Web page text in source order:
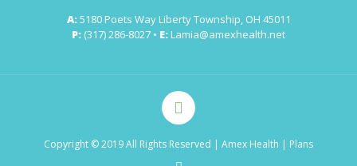
A:5180 Poets Way Liberty Township, OH 45011
P: (317) 286-8027 • E:Lamia@amexhealth.net
Copyright © 2019 All Rights Reserved | Amex Health | Plans